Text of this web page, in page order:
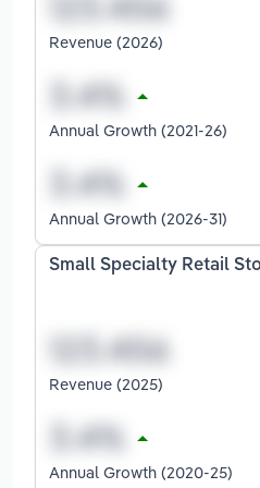
Revenue (2026)
Annual Growth (2021-26)
Annual Growth (2026-31)
Small Specialty Retail
Revenue (2025)
Annual Growth (2020-25)